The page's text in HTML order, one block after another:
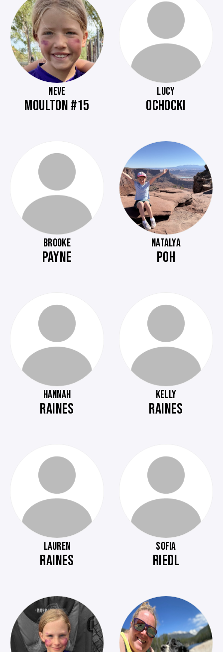
NEVE
MOULTON #15
LUCY
OCHOCKI
BROOKE
PAYNE
NATALYA
POH
HANNAH
RAINES
KELLY
RAINES
LAUREN
RAINES
SOFIA
RIEDL